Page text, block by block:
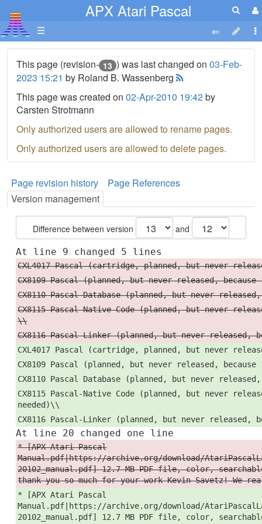
APX Atari Pascal
☰
This page (revision- 13 ) was last changed on 03-Feb-
2023 15:21 by Roland B. Wassenberg
This page was created on 02-Apr-2010 19:42by
Carsten Strotmann
Only authorized users are allowed to rename pages.
Only authorized users are allowed to delete pages.
Page revision history
Page References
Version management
Difference between version and
At line 9 changed 5 lines
CXL4017 Pascal (cartridge, planned, but never
CX8109 Pascal (planned, but never released,
CX8110 Pascal Database (planned, but never
CX8115 Pascal-Native Code (planned, but never
\\
CX8116 Pascal-Linker (planned, but never released,
CXL4017 Pascal (cartridge, planned, but never
CX8109 Pascal (planned, but never released,
CX8110 Pascal Database (planned, but never
CX8115 Pascal-Native Code (planned, but never
needed)\\
CX8116 Pascal-Linker (planned, but never released,
At line 20 changed one line
* [APX Atari Pascal
Manual.pdf|https://archive.org/download/
20102_manual.pdf] 12.7 MB PDF file, color,
thank you so much for your work Kevin Savetz! We
* [APX Atari Pascal
Manual.pdf|https://archive.org/download/
20102_manual.pdf] 12.7 MB PDF file, color,